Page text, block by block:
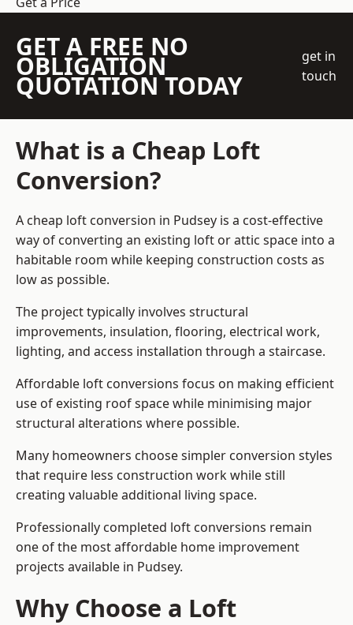
GET A FREE NO
OBLIGATION
QUOTATION TODAY
get in
touch
What is a Cheap Loft
Conversion?
A cheap loft conversion in Pudsey is a cost-effective
way of converting an existing loft or attic space into a
habitable room while keeping construction costs as
low as possible.
The project typically involves structural
improvements, insulation, flooring, electrical work,
lighting, and access installation through a staircase.
Affordable loft conversions focus on making efficient
use of existing roof space while minimising major
structural alterations where possible.
Many homeowners choose simpler conversion styles
that require less construction work while still
creating valuable additional living space.
Professionally completed loft conversions remain
one of the most affordable home improvement
projects available in Pudsey.
Why Choose a Loft